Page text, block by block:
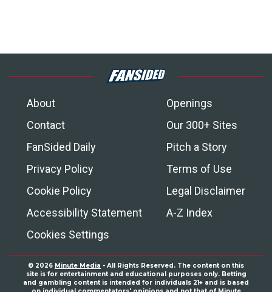
About
Openings
Contact
Our 300+ Sites
FanSided Daily
Pitch a Story
Privacy Policy
Terms of Use
Cookie Policy
Legal Disclaimer
Accessibility Statement
A-Z Index
Cookies Settings
© 2026 Minute Media - All Rights Reserved. The content on this
site is for entertainment and educational purposes only. Betting
and gambling content is intended for individuals 21+ and is based